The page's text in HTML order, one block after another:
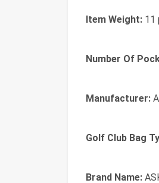
Item Weight: 11
Number Of
Manufacturer:
Golf Club Bag
Brand Name: